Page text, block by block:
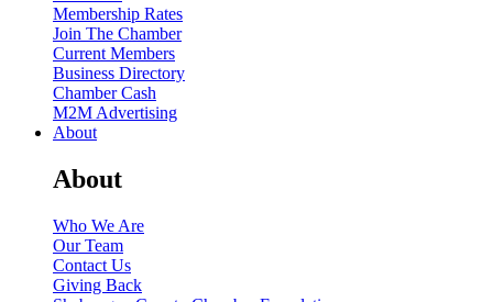
Membership Rates
Join The Chamber
Current Members
Business Directory
Chamber Cash
M2M Advertising
About
About
Who We Are
Our Team
Contact Us
Giving Back